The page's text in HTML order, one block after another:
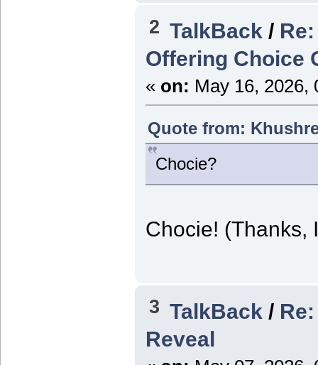
2 TalkBack /
Offering Choice
« on: May 16, 2026,
Quote from:
Chocie?
Chocie!
3 TalkBack /
Reveal